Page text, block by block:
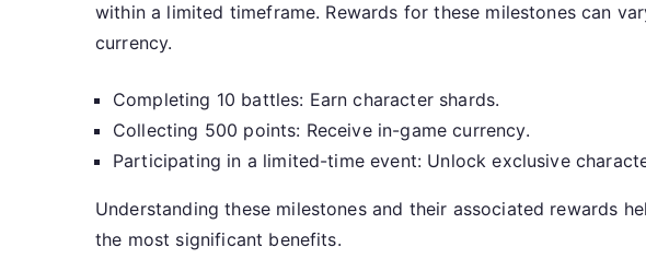
within a limited timeframe. Rewards for these milestones can
currency.
Completing 10 battles: Earn character shards.
Collecting 500 points: Receive in-game currency.
Participating in a limited-time event: Unlock exclusive
Understanding these milestones and their associated rewards
the most significant benefits.